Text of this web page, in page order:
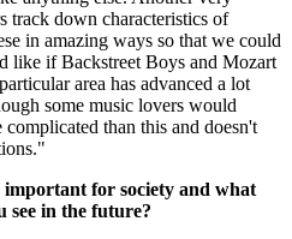
track down characteristics of
in amazing ways so that we could
like if Backstreet Boys and Mozart
area has advanced a lot
some music lovers would
than this and doesn't
for society and what
see in the future?